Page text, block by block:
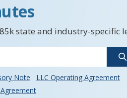
state and industry-specific
Note
LLC Operating Agreement